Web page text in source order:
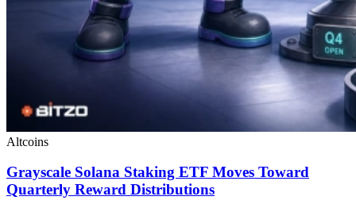
Altcoins
Grayscale Solana Staking ETF Moves Toward
Quarterly Reward Distributions